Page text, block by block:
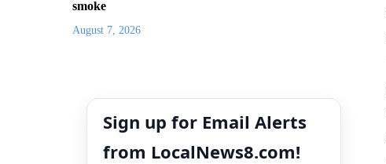
smoke
August 7, 2026
Sign up for Email Alerts
from LocalNews8.com!